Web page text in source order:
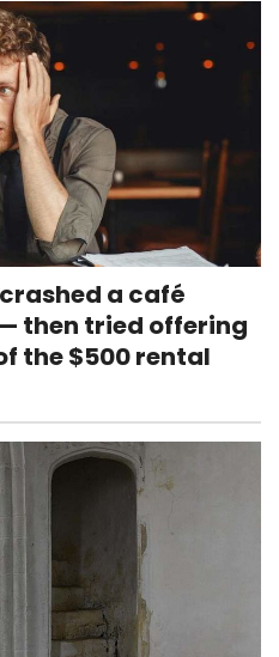
a café
then tried offering
the $500 rental